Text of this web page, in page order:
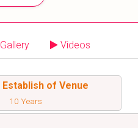
Gallery Videos
Establish of Venue
10 Years